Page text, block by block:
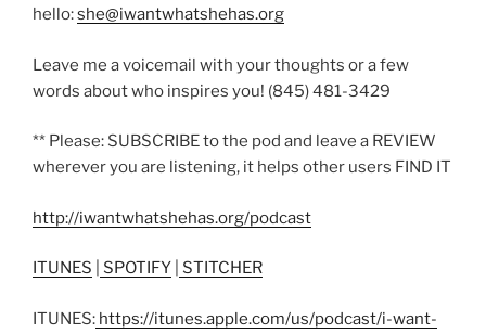
hello:she@iwantwhatshehas.org
Leave me a voicemail with your thoughts or a few
words about who inspires you! (845) 481-3429
** Please: SUBSCRIBE to the pod and leave a REVIEW
wherever you are listening, it helps other users FIND IT
http://iwantwhatshehas.org/podcast
ITUNES SPOTIFY STITCHER
ITUNES: https://itunes.apple.com/us/podcast/i-want-